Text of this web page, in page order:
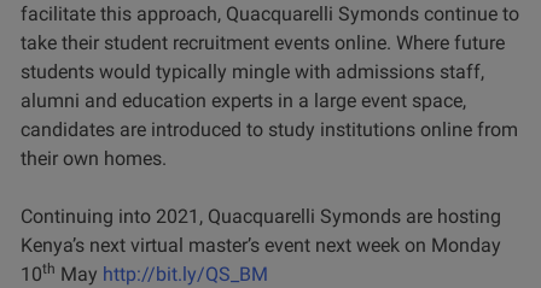
facilitate this approach, Quacquarelli Symonds continue to
take their student recruitment events online. Where future
students would typically mingle with admissions staff,
alumni and education experts in a large event space,
candidates are introduced to study institutions online from
their own homes.
Continuing into 2021, Quacquarelli Symonds are hosting
Kenya’s next virtual master’s event next week on Monday
10th May http://bit.ly/QS_BM